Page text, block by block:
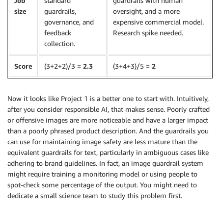
size
guardrails,
governance, and
feedback
collection.
oversight, and a more
expensive commercial model.
Research spike needed.
Score (3+2+2)/3 = 2.3 (3+4+3)/5 = 2
Now it looks like Project 1 is a better one to start with. Intuitively,
after you consider responsible AI, that makes sense. Poorly crafted
or offensive images are more noticeable and have a larger impact
than a poorly phrased product description. And the guardrails you
can use for maintaining image safety are less mature than the
equivalent guardrails for text, particularly in ambiguous cases like
adhering to brand guidelines. In fact, an image guardrail system
might require training a monitoring model or using people to
spot-check some percentage of the output. You might need to
dedicate a small science team to study this problem first.